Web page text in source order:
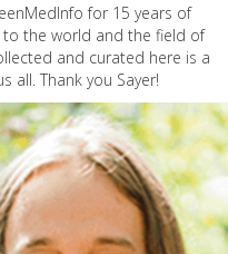
for 15 years of
the world and the field of
and curated here is a
all. Thank you Sayer!